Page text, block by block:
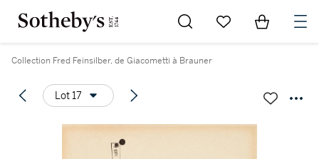
Go to My Favorites
Items in
Collection Fred Feinsilber, de Giacometti à Brauner
Lot 17